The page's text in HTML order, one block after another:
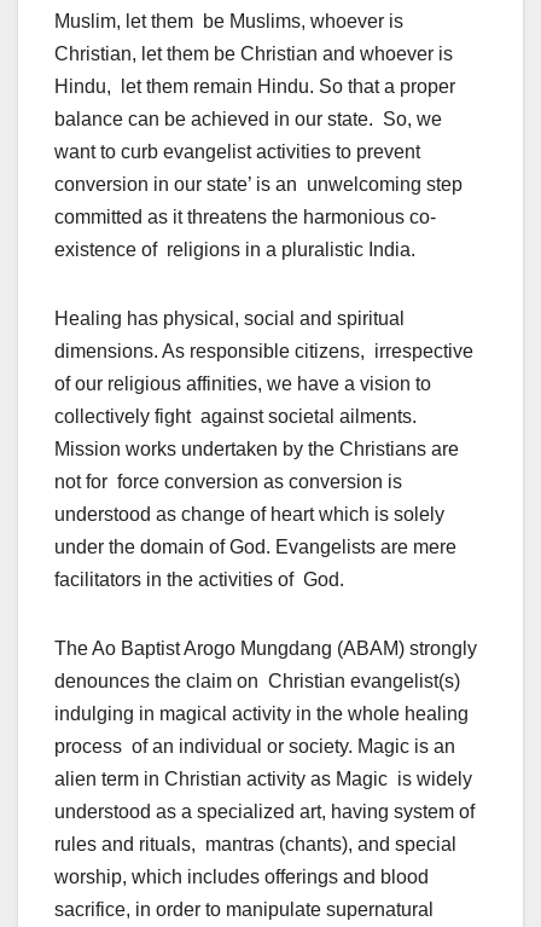
Muslim, let them be Muslims, whoever is
Christian, let them be Christian and whoever is
Hindu, let them remain Hindu. So that a proper
balance can be achieved in our state. So, we
want to curb evangelist activities to prevent
conversion in our state’ is an unwelcoming step
committed as it threatens the harmonious co-
existence of religions in a pluralistic India.
Healing has physical, social and spiritual
dimensions. As responsible citizens, irrespective
of our religious affinities, we have a vision to
collectively fight against societal ailments.
Mission works undertaken by the Christians are
not for force conversion as conversion is
understood as change of heart which is solely
under the domain of God. Evangelists are mere
facilitators in the activities of God.
The Ao Baptist Arogo Mungdang (ABAM) strongly
denounces the claim on Christian evangelist(s)
indulging in magical activity in the whole healing
process of an individual or society. Magic is an
alien term in Christian activity as Magic is widely
understood as a specialized art, having system of
rules and rituals, mantras (chants), and special
worship, which includes offerings and blood
sacrifice, in order to manipulate supernatural